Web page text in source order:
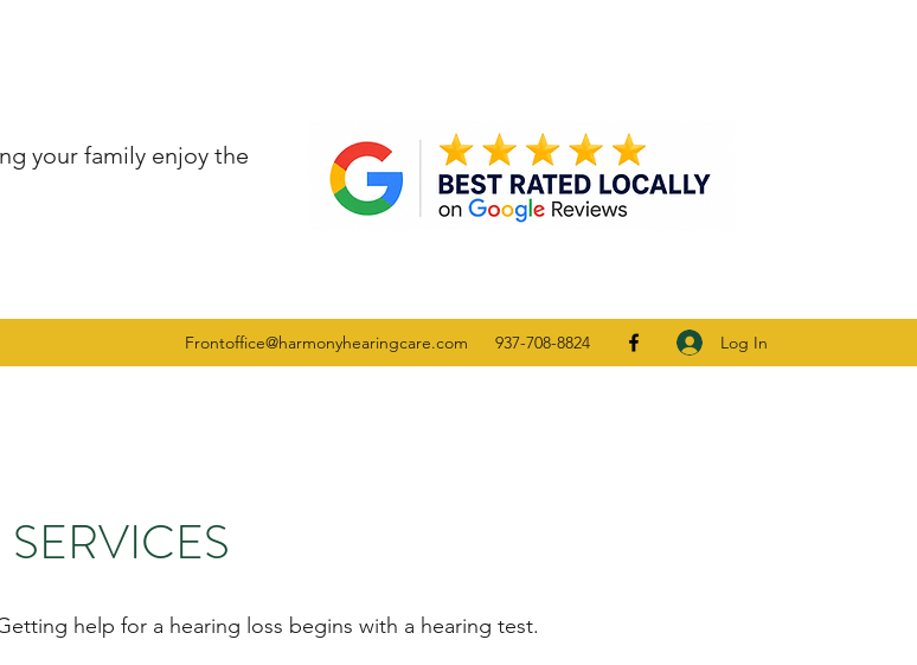
your family enjoy the
Frontoffice@harmonyhearingcare.com 937-708-8824 Log In
SERVICES
help for a hearing loss begins with a hearing test.